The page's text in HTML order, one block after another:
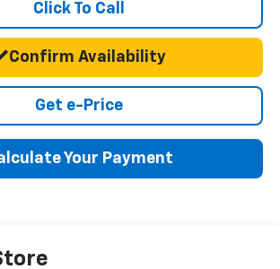
Click To Call
Confirm Availability
Get e-Price
Your Payment